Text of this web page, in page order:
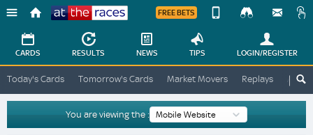
Races
FREE BETS
Change
Change
View
Desktop
Site
CARDS RESULTS NEWS TIPS LOGIN/REGISTER
Today's Cards Tomorrow's Cards Market Movers Replays ATR
You are viewing the :